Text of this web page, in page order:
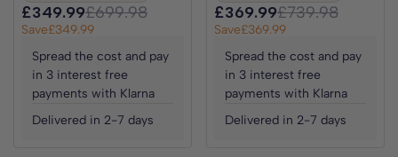
£349.99£699.98
Save£349.99
Spread the cost and pay
in 3 interest free
payments with Klarna
Delivered in 2-7 days
£369.99£739.98
Save£369.99
Spread the cost and pay
in 3 interest free
payments with Klarna
Delivered in 2-7 days